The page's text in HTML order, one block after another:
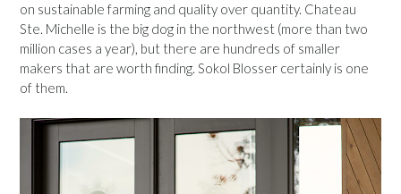
on sustainable farming and quality over quantity. Chateau
Ste. Michelle is the big dog in the northwest (more than two
million cases a year), but there are hundreds of smaller
makers that are worth finding. Sokol Blosser certainly is one
of them.